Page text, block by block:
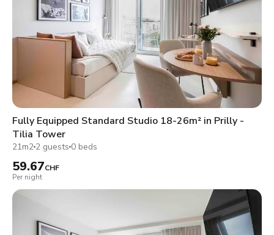
Fully Equipped Standard Studio 18-26m² in Prilly -
Tilia Tower
21m2 2 guests 0 beds
59.67CHF
Per night